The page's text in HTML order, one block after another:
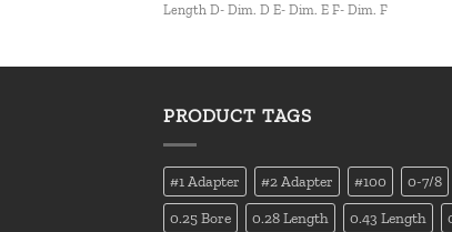
Length D- Dim. D E- Dim. E F- Dim. F
PRODUCT TAGS
#1 Adapter #2 Adapter #100 0-7/8
0.25 Bore 0.28 Length 0.43 Length